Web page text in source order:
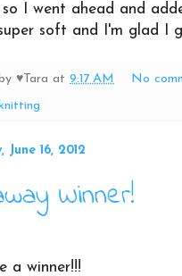
I went ahead and
soft and I'm glad I
♥Tara at 9:17 AM
No
knitting
June 16, 2012
Winner!
a winner!!!